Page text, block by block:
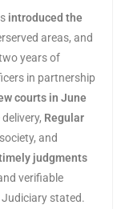
introduced the
areas, and
years of
in partnership
courts in June
Regular
and
judgments
verifiable
stated.